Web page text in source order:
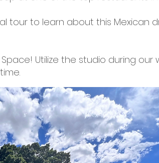
tour to learn about this Mexican
Utilize the studio during our